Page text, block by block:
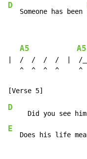
D
   Someone has been
A5 A5
|  /  /  /  /  |  /
^  ^  ^  ^     ^
D
     Did you see him
E
Does his life